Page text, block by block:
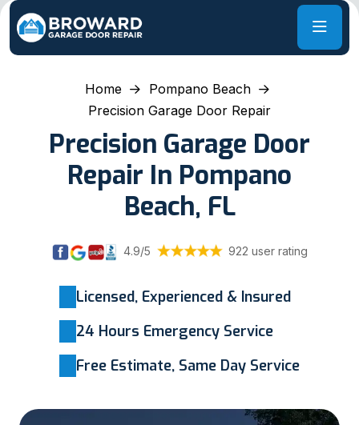
Home
Pompano Beach
Precision Garage Door Repair
Precision Garage Door
Repair In Pompano
Beach, FL
4.9/5 922 user rating
Licensed, Experienced & Insured
24 Hours Emergency Service
Free Estimate, Same Day Service